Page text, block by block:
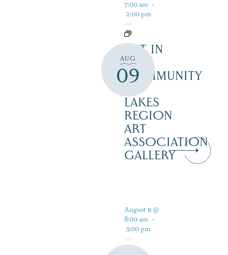
AUG
09
7:00 am -
2:00 pm
ART IN
THE
COMMUNITY
LAKES
REGION
ART
ASSOCIATION
GALLERY
August 9 @
8:00 am -
5:00 pm